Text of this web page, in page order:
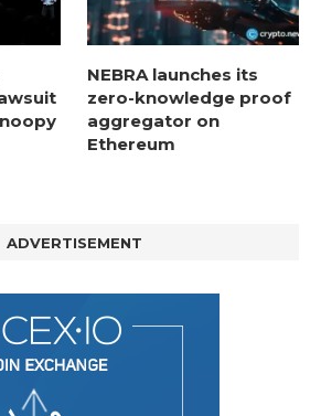
NEBRA launches its
zero-knowledge proof
aggregator on
Ethereum
ADVERTISEMENT